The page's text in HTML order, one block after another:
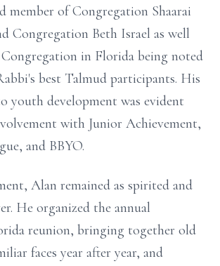
member of Congregation Shaarai
Congregation Beth Israel as well
Congregation in Florida being noted
best Talmud participants. His
youth development was evident
with Junior Achievement,
and BBYO.
Alan remained as spirited and
He organized the annual
reunion, bringing together old
faces year after year, and